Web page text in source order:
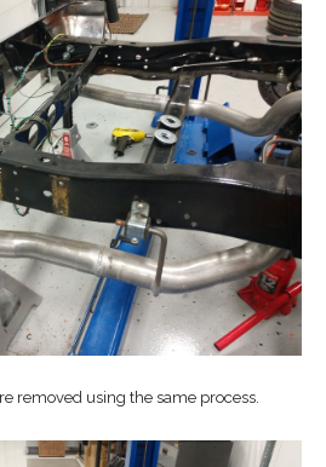
removed using the same process.